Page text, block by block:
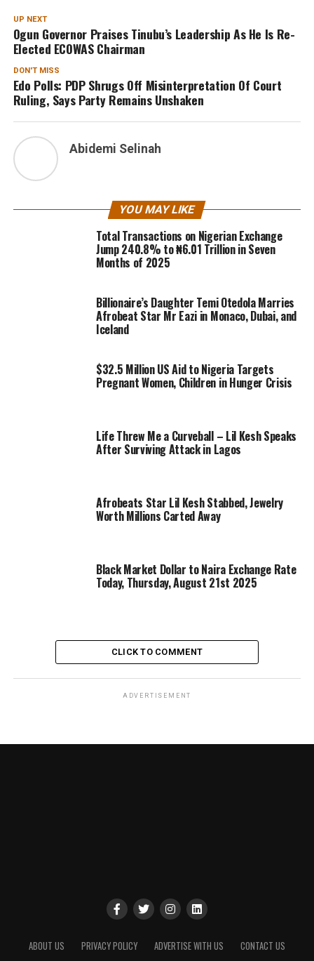
UP NEXT
Ogun Governor Praises Tinubu’s Leadership As He Is Re-
Elected ECOWAS Chairman
DON'T MISS
Edo Polls: PDP Shrugs Off Misinterpretation Of Court
Ruling, Says Party Remains Unshaken
Abidemi Selinah
YOU MAY LIKE
Total Transactions on Nigerian Exchange
Jump 240.8% to ₦6.01 Trillion in Seven
Months of 2025
Billionaire’s Daughter Temi Otedola Marries
Afrobeat Star Mr Eazi in Monaco, Dubai, and
Iceland
$32.5 Million US Aid to Nigeria Targets
Pregnant Women, Children in Hunger Crisis
Life Threw Me a Curveball – Lil Kesh Speaks
After Surviving Attack in Lagos
Afrobeats Star Lil Kesh Stabbed, Jewelry
Worth Millions Carted Away
Black Market Dollar to Naira Exchange Rate
Today, Thursday, August 21st 2025
CLICK TO COMMENT
ADVERTISEMENT
ABOUT US PRIVACY POLICY ADVERTISE WITH US CONTACT US